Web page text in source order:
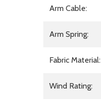
Arm Cable:
Arm Spring:
Fabric Material:
Wind Rating: